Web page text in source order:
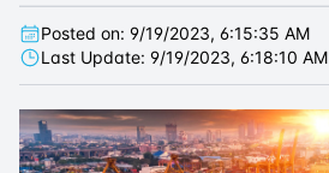
Posted on: 9/19/2023, 6:15:35 AM
Last Update: 9/19/2023, 6:18:10 AM